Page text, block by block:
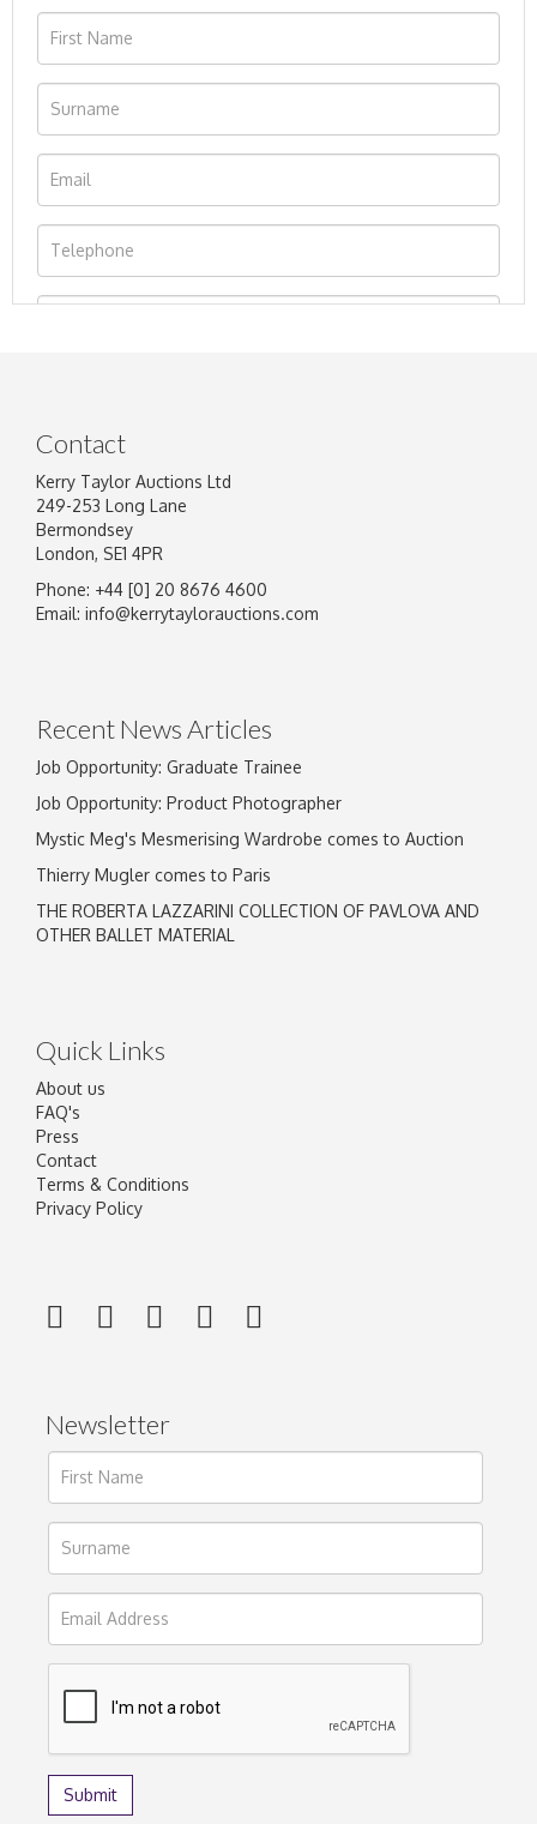
Image Upload
Contact
Kerry Taylor Auctions Ltd
249-253 Long Lane
Bermondsey
London, SE1 4PR
Phone: +44 [0] 20 8676 4600
Email: info@kerrytaylorauctions.com
Recent News Articles
Job Opportunity: Graduate Trainee
Job Opportunity: Product Photographer
Mystic Meg's Mesmerising Wardrobe comes to Auction
Thierry Mugler comes to Paris
THE ROBERTA LAZZARINI COLLECTION OF PAVLOVA AND
OTHER BALLET MATERIAL
Quick Links
About us
FAQ's
Press
Contact
Terms & Conditions
Privacy Policy
Newsletter